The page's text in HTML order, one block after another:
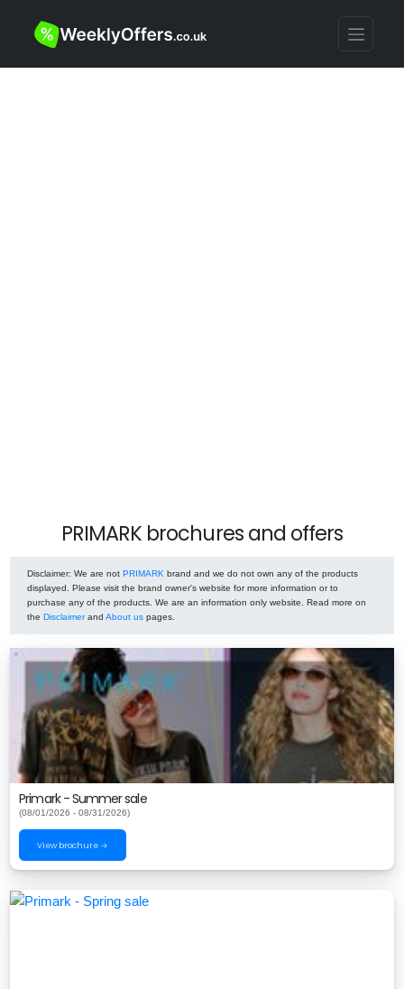
PRIMARK brochures and offers
Disclaimer: We are not PRIMARK brand and we do not own any of the products
displayed. Please visit the brand owner's website for more information or to
purchase any of the products. We are an information only website. Read more on
the Disclaimerand About us pages.
Primark - Summer sale
(08/01/2026 - 08/31/2026)
View brochure →